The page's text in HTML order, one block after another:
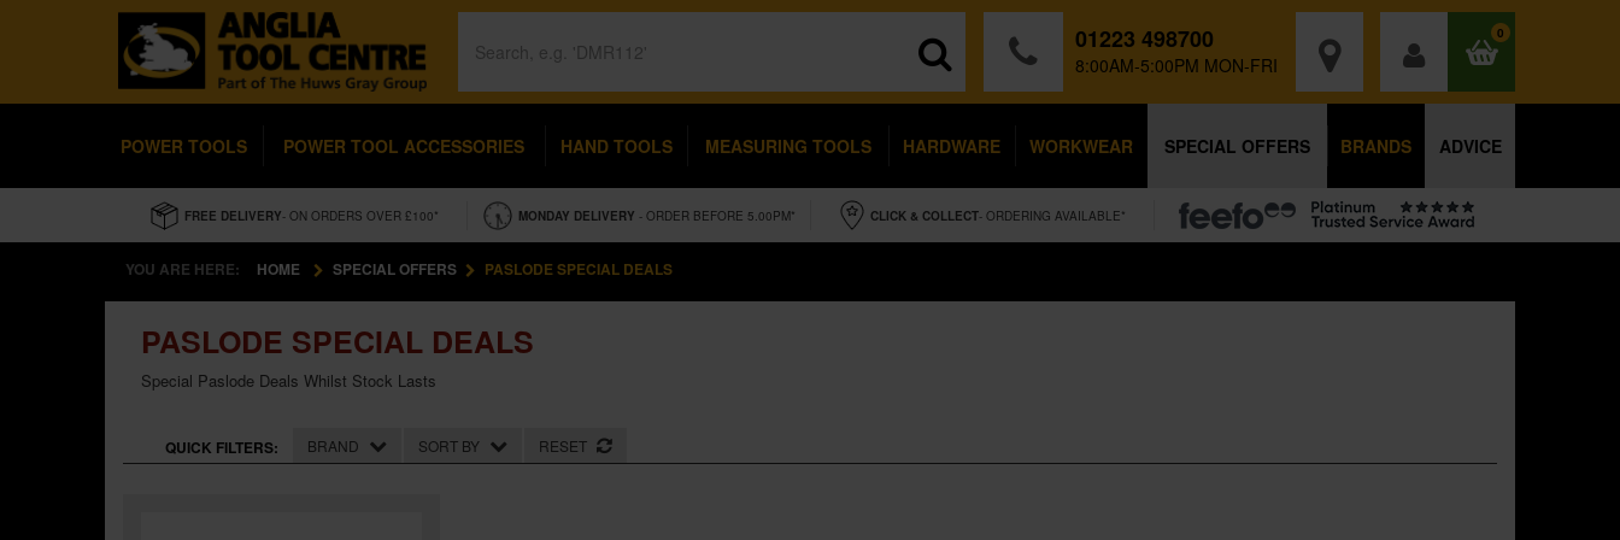
01223 498700
8:00AM-5:00PM MON-FRI
0
POWER TOOLS POWER TOOL ACCESSORIES HAND TOOLS MEASURING TOOLS HARDWARE WORKWEAR SPECIAL OFFERS BRANDS ADVICE
FREE DELIVERY- ON ORDERS OVER £100* MONDAY DELIVERY - ORDER BEFORE 5.00PM* CLICK & COLLECT- ORDERING AVAILABLE*
YOU ARE HERE: HOME SPECIAL OFFERS PASLODE SPECIAL DEALS
PASLODE SPECIAL DEALS
Special Paslode Deals Whilst Stock Lasts
QUICK FILTERS: BRAND SORT BY RESET